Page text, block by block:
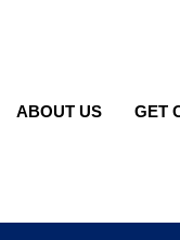
ABOUT US GET